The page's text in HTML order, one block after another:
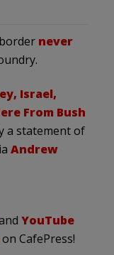
never
Israel,
From Bush
a statement of
Andrew
YouTube
on CafePress!